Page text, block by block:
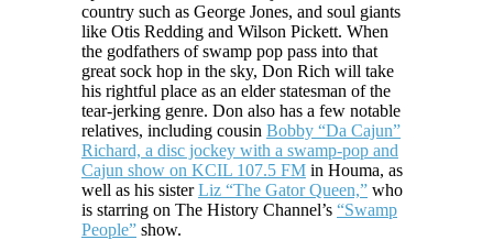
country such as George Jones, and soul giants
like Otis Redding and Wilson Pickett. When
the godfathers of swamp pop pass into that
great sock hop in the sky, Don Rich will take
his rightful place as an elder statesman of the
tear-jerking genre. Don also has a few notable
relatives, including cousin Bobby “Da Cajun”
Richard, a disc jockey with a swamp-pop and
Cajun show on KCIL 107.5 FM in Houma, as
well as his sisterLiz “The Gator Queen,” who
is starring on The History Channel’s “Swamp
People” show.